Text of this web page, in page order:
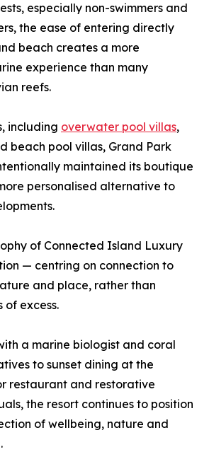
especially non-swimmers and
the ease of entering directly
beach creates a more
experience than many
reefs.
including overwater pool villas,
beach pool villas, Grand Park
maintained its boutique
personalised alternative to
of Connected Island Luxury
— centring on connection to
and place, rather than
excess.
a marine biologist and coral
to sunset dining at the
restaurant and restorative
the resort continues to position
of wellbeing, nature and